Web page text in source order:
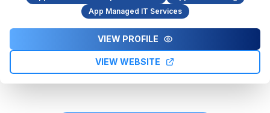
App Managed IT Services
VIEW PROFILE
VIEW WEBSITE